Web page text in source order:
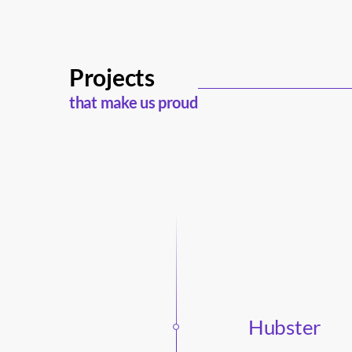
Projects
that make us proud
Hubster